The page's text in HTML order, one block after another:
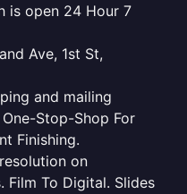
is open 24 Hour 7
Ave, 1st St,
and mailing
Stop-Shop For
Finishing.
on
Film To Digital. Slides